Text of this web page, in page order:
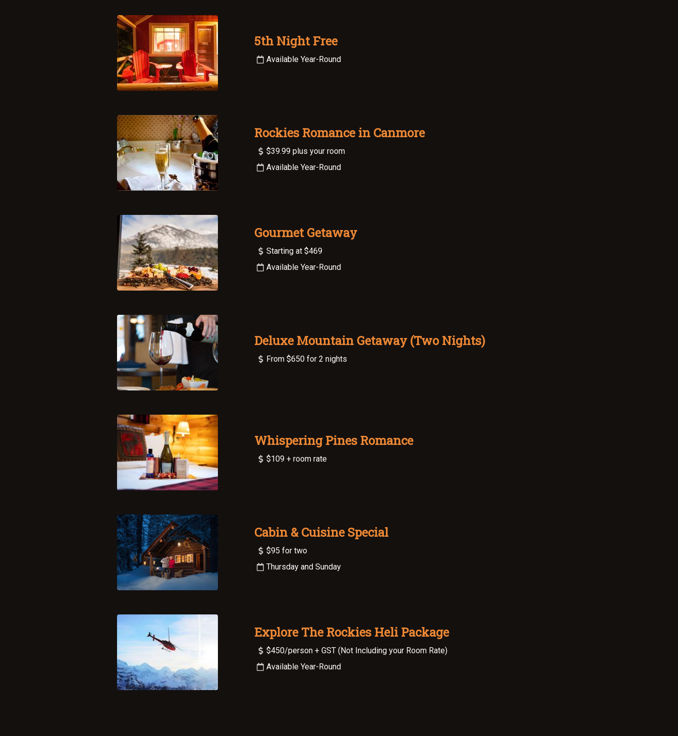
5th Night Free
Available Year-Round
Rockies Romance in Canmore
$39.99 plus your room
Available Year-Round
Gourmet Getaway
Starting at $469
Available Year-Round
Deluxe Mountain Getaway (Two Nights)
From $650 for 2 nights
Whispering Pines Romance
$109 + room rate
Cabin & Cuisine Special
$95 for two
Thursday and Sunday
Explore The Rockies Heli Package
$450/person + GST (Not Including your Room Rate)
Available Year-Round